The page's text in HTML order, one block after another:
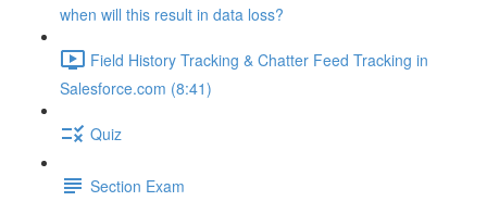
when will this result in data loss?
Field History Tracking & Chatter Feed Tracking in
Salesforce.com (8:41)
Quiz
Section Exam